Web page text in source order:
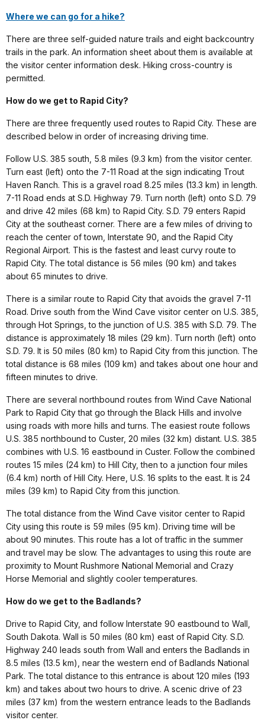
Where we can go for a hike?
There are three self-guided nature trails and eight backcountry
trails in the park. An information sheet about them is available at
the visitor center information desk. Hiking cross-country is
permitted.
How do we get to Rapid City?
There are three frequently used routes to Rapid City. These are
described below in order of increasing driving time.
Follow U.S. 385 south, 5.8 miles (9.3 km) from the visitor center.
Turn east (left) onto the 7-11 Road at the sign indicating Trout
Haven Ranch. This is a gravel road 8.25 miles (13.3 km) in length.
7-11 Road ends at S.D. Highway 79. Turn north (left) onto S.D. 79
and drive 42 miles (68 km) to Rapid City. S.D. 79 enters Rapid
City at the southeast corner. There are a few miles of driving to
reach the center of town, Interstate 90, and the Rapid City
Regional Airport. This is the fastest and least curvy route to
Rapid City. The total distance is 56 miles (90 km) and takes
about 65 minutes to drive.
There is a similar route to Rapid City that avoids the gravel 7-11
Road. Drive south from the Wind Cave visitor center on U.S. 385,
through Hot Springs, to the junction of U.S. 385 with S.D. 79. The
distance is approximately 18 miles (29 km). Turn north (left) onto
S.D. 79. It is 50 miles (80 km) to Rapid City from this junction. The
total distance is 68 miles (109 km) and takes about one hour and
fifteen minutes to drive.
There are several northbound routes from Wind Cave National
Park to Rapid City that go through the Black Hills and involve
using roads with more hills and turns. The easiest route follows
U.S. 385 northbound to Custer, 20 miles (32 km) distant. U.S. 385
combines with U.S. 16 eastbound in Custer. Follow the combined
routes 15 miles (24 km) to Hill City, then to a junction four miles
(6.4 km) north of Hill City. Here, U.S. 16 splits to the east. It is 24
miles (39 km) to Rapid City from this junction.
The total distance from the Wind Cave visitor center to Rapid
City using this route is 59 miles (95 km). Driving time will be
about 90 minutes. This route has a lot of traffic in the summer
and travel may be slow. The advantages to using this route are
proximity to Mount Rushmore National Memorial and Crazy
Horse Memorial and slightly cooler temperatures.
How do we get to the Badlands?
Drive to Rapid City, and follow Interstate 90 eastbound to Wall,
South Dakota. Wall is 50 miles (80 km) east of Rapid City. S.D.
Highway 240 leads south from Wall and enters the Badlands in
8.5 miles (13.5 km), near the western end of Badlands National
Park. The total distance to this entrance is about 120 miles (193
km) and takes about two hours to drive. A scenic drive of 23
miles (37 km) from the western entrance leads to the Badlands
visitor center.